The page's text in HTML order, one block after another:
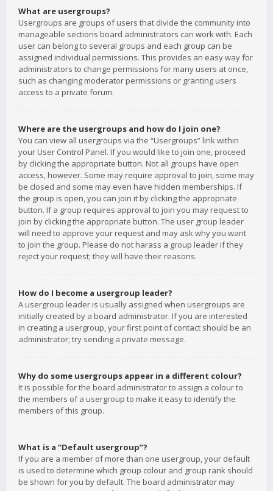
What are usergroups?
Usergroups are groups of users that divide the community into
manageable sections board administrators can work with. Each
user can belong to several groups and each group can be
assigned individual permissions. This provides an easy way for
administrators to change permissions for many users at once,
such as changing moderator permissions or granting users
access to a private forum.
Where are the usergroups and how do I join one?
You can view all usergroups via the “Usergroups” link within
your User Control Panel. If you would like to join one, proceed
by clicking the appropriate button. Not all groups have open
access, however. Some may require approval to join, some may
be closed and some may even have hidden memberships. If
the group is open, you can join it by clicking the appropriate
button. If a group requires approval to join you may request to
join by clicking the appropriate button. The user group leader
will need to approve your request and may ask why you want
to join the group. Please do not harass a group leader if they
reject your request; they will have their reasons.
How do I become a usergroup leader?
A usergroup leader is usually assigned when usergroups are
initially created by a board administrator. If you are interested
in creating a usergroup, your first point of contact should be an
administrator; try sending a private message.
Why do some usergroups appear in a different colour?
It is possible for the board administrator to assign a colour to
the members of a usergroup to make it easy to identify the
members of this group.
What is a “Default usergroup”?
If you are a member of more than one usergroup, your default
is used to determine which group colour and group rank should
be shown for you by default. The board administrator may